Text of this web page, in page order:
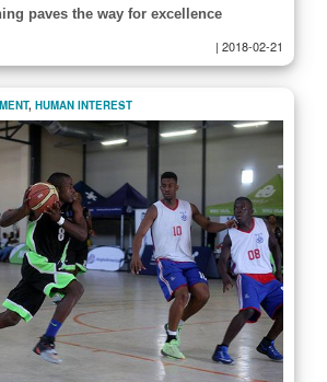
paves the way for excellence
| 2018-02-21
, HUMAN INTEREST